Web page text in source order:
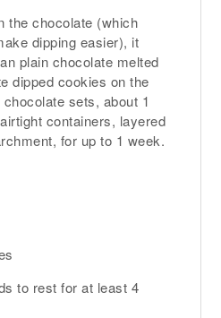
the chocolate (which
dipping easier), it
plain chocolate melted
dipped cookies on the
sets, about 1
containers, layered
for up to 1 week.
to rest for at least 4